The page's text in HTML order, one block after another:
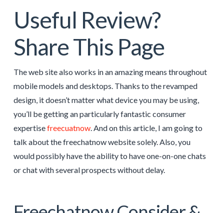
Useful Review?
Share This Page
The web site also works in an amazing means throughout
mobile models and desktops. Thanks to the revamped
design, it doesn’t matter what device you may be using,
you’ll be getting an particularly fantastic consumer
expertisefreecuatnow. And on this article, I am going to
talk about the freechatnow website solely. Also, you
would possibly have the ability to have one-on-one chats
or chat with several prospects without delay.